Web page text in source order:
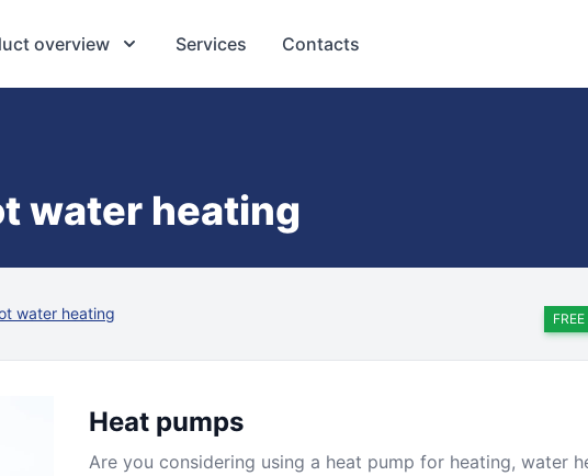
overview Services Contacts
water heating
water heating
Heat pumps
Are you considering using a heat pump for heating, water